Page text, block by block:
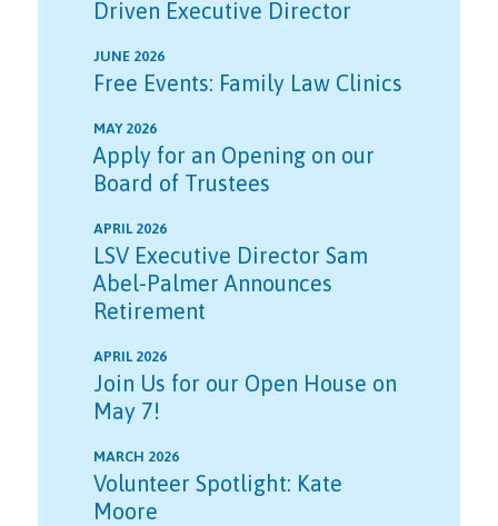
Driven Executive Director
JUNE 2026
Free Events: Family Law Clinics
MAY 2026
Apply for an Opening on our
Board of Trustees
APRIL 2026
LSV Executive Director Sam
Abel-Palmer Announces
Retirement
APRIL 2026
Join Us for our Open House on
May 7!
MARCH 2026
Volunteer Spotlight: Kate
Moore